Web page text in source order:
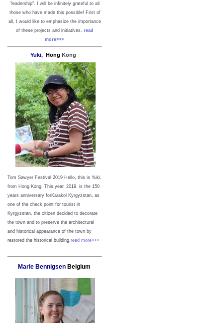
"leadership". I will be infinitely grateful to all
those who have made this possible! First of
all, I would like to emphasize the importance
of these projects and initiatives. read
more>>>
Yuki, Hong Kong
Tom Sawyer Festival 2019 Hello, this is Yuki,
from Hong Kong. This year, 2019, is the 150
years anniversary forKarakol Kyrgyzstan, as
one of the check point for tourist in
Kyrgyzstan, the citizen decided to decorate
the town and to preserve the architectural
and historical appearance of the town by
restored the historical building.read more>>>
Marie BennigsenBelgium